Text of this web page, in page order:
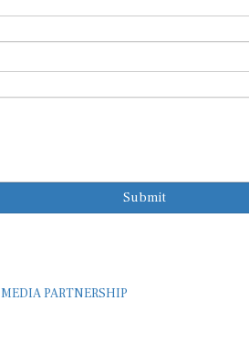
Submit
MEDIA PARTNERSHIP